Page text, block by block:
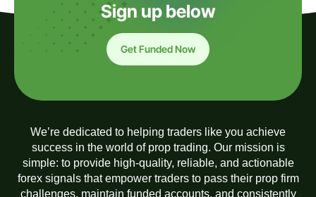
Sign up below
Get Funded Now
We’re dedicated to helping traders like you achieve
success in the world of prop trading. Our mission is
simple: to provide high-quality, reliable, and actionable
forex signals that empower traders to pass their prop firm
challenges, maintain funded accounts, and consistently